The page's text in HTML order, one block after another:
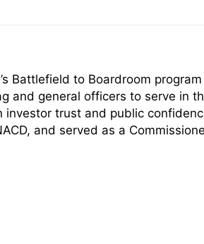
Battlefield to Boardroom
and general officers to serve in
trust and public
and served as a